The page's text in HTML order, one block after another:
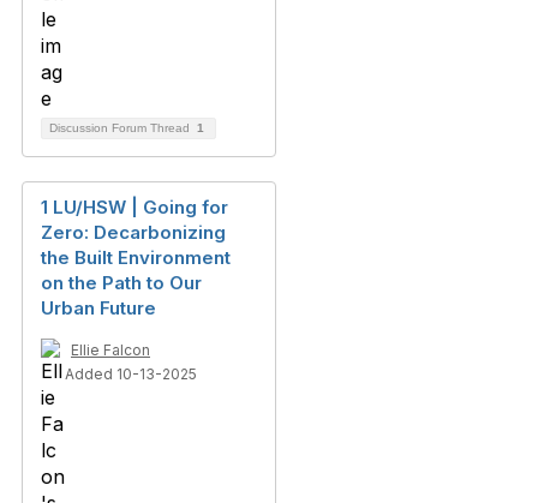
Discussion Forum Thread 1
1 LU/HSW | Going for
Zero: Decarbonizing
the Built Environment
on the Path to Our
Urban Future
Ellie Falcon
Added 10-13-2025